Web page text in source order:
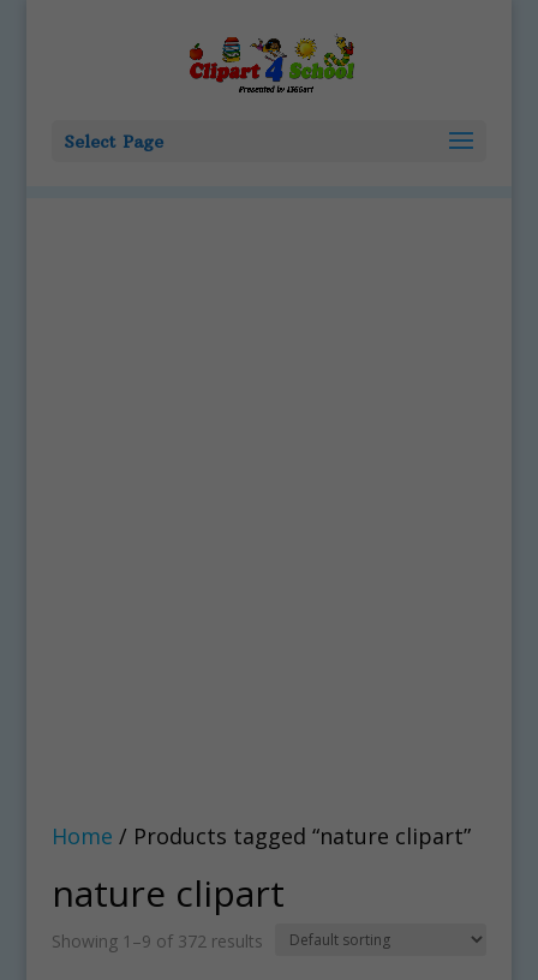
Select Page
Home / Products tagged “nature clipart”
nature clipart
Showing 1–9 of 372 results